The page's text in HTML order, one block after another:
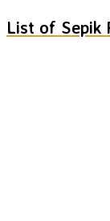
List of Sepik